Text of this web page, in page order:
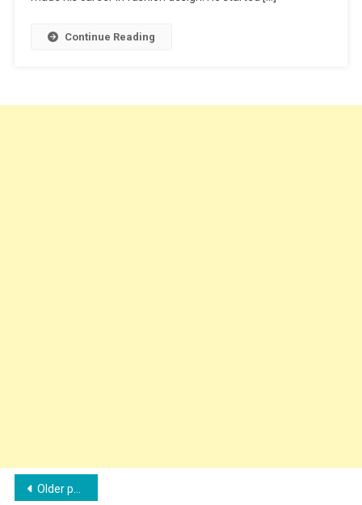
Continue Reading
Posts
Older posts